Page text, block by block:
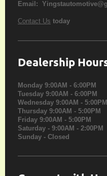
Email:
Contact Us today
Dealership
Monday 9:00AM - 6:00PM
Tuesday 9:00AM - 6:00PM
Wednesday 9:00AM - 5:00PM
Thursday 9:00AM - 5:00PM
Friday 9:00AM - 5:00PM
Saturday - 9:00AM - 2:00PM
Sunday - Closed